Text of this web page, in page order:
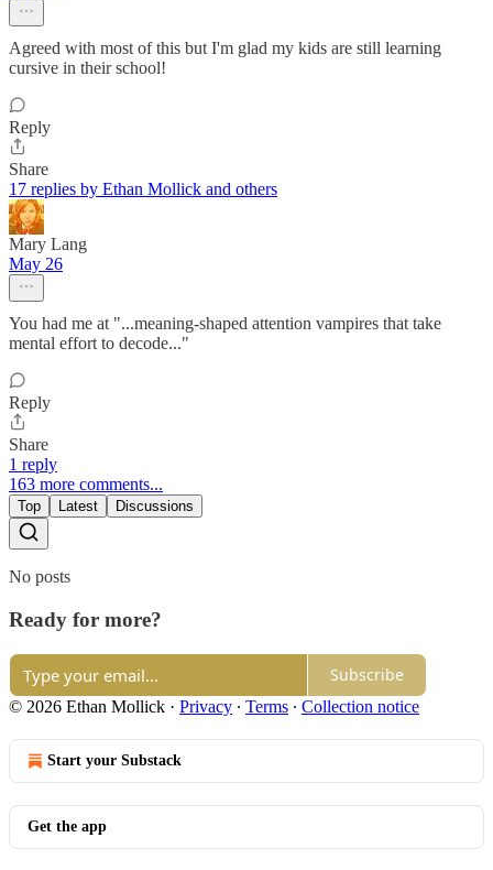
Agreed with most of this but I'm glad my kids are still learning
cursive in their school!
Reply
Share
17 replies by Ethan Mollick and others
Mary Lang
May 26
You had me at "...meaning-shaped attention vampires that take
mental effort to decode..."
Reply
Share
1 reply
163 more comments...
Top Latest Discussions
No posts
Ready for more?
Subscribe
© 2026 Ethan Mollick · Privacy ∙ Terms ∙ Collection notice
Start your Substack
Get the app